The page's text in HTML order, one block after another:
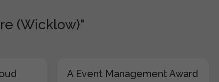
(Wicklow)"
A Event Management Award